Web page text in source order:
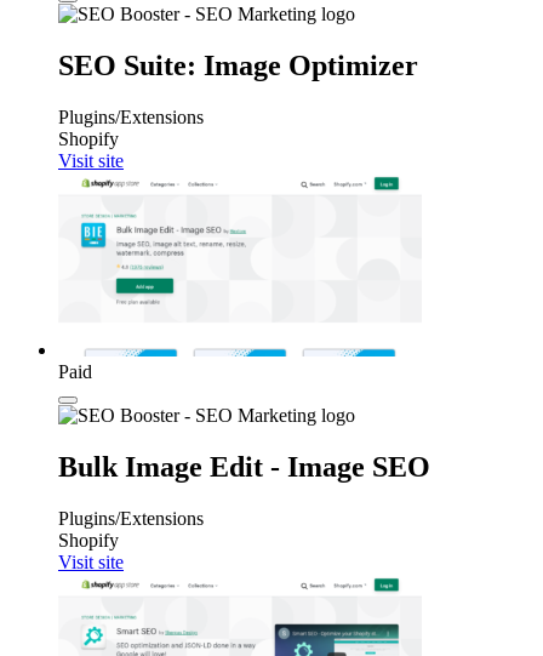
SEO Suite: Image Optimizer
Plugins/Extensions
Shopify
Visit site
Paid
Bulk Image Edit ‑ Image SEO
Plugins/Extensions
Shopify
Visit site